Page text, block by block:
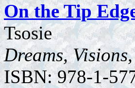
On the Tip
Tsosie
Dreams,
ISBN: 978-1-